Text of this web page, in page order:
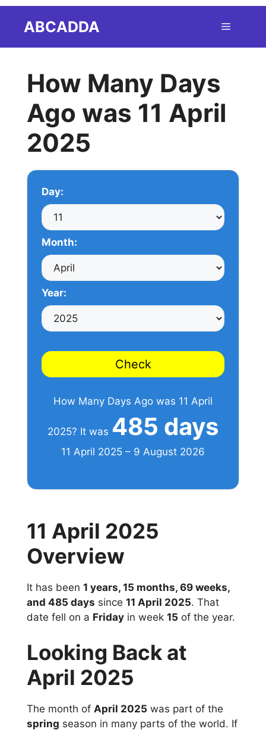
ABCADDA Menu
How Many Days
Ago was 11 April
2025
Day:
Month:
Year:
Check
How Many Days Ago was 11 April
2025? It was 485 days
11 April 2025 – 9 August 2026
11 April 2025
Overview
It has been 1 years, 15 months, 69 weeks,
and 485 days since 11 April 2025. That
date fell on a Friday in week 15 of the year.
Looking Back at
April 2025
The month of April 2025 was part of the
spring season in many parts of the world. If